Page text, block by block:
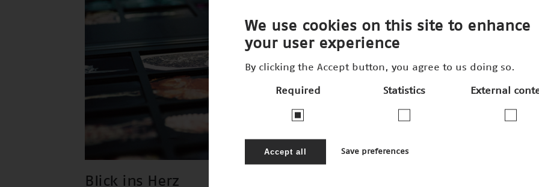
Blick ins Herz
We use cookies on this site to enhance
your user experience
By clicking the Accept button, you agree to us doing so.
Required Statistics External
Accept all Save preferences